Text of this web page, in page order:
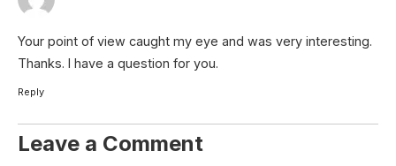
Your point of view caught my eye and was very interesting.
Thanks. I have a question for you.
Reply
Leave a Comment